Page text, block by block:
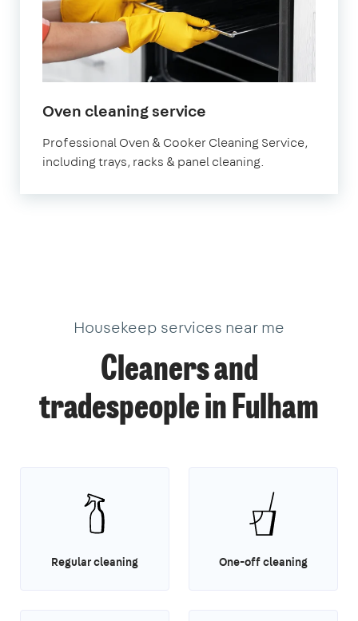
Oven cleaning service
Professional Oven & Cooker Cleaning Service,
including trays, racks & panel cleaning.
Housekeep services near me
Cleaners and
tradespeople in Fulham
Regular cleaning One-off cleaning